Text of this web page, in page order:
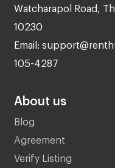
Watcharapol Road,
10230
Email:
105-4287
About us
Blog
Agreement
Verify Listing